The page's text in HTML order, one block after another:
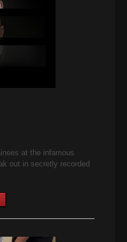
at the infamous
out in secretly recorded